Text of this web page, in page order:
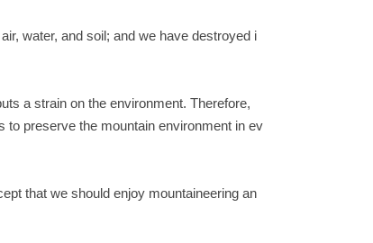
water, and soil; and we have destroyed i
a strain on the environment. Therefore,
to preserve the mountain environment in ev
that we should enjoy mountaineering an